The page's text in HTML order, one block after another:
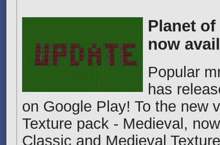
Planet of
now
Popular
has
on Google Play! To the new
Texture pack - Medieval,
Classic and Medieval